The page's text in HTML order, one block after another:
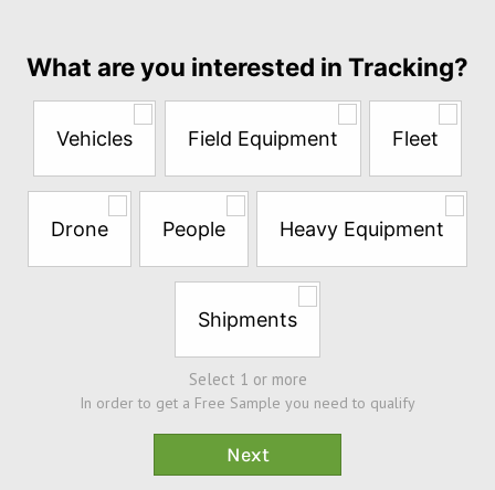
the
questions
try
Sample*
What are you interested in Tracking?
Vehicles Field Equipment Fleet
Drone People Heavy Equipment
Shipments
Select 1 or more
In order to get a Free Sample you need to qualify